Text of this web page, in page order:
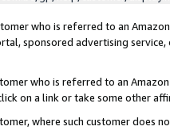
who is referred to an
sponsored advertising
who is referred to an
on a link or take some other
where such customer does